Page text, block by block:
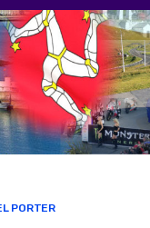
PORTER